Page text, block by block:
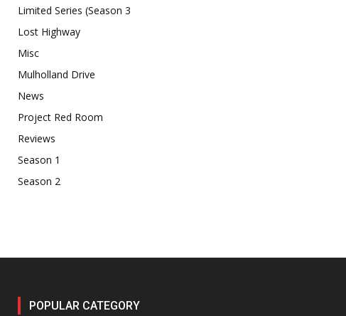
Limited Series (Season 3
Lost Highway
Misc
Mulholland Drive
News
Project Red Room
Reviews
Season 1
Season 2
POPULAR CATEGORY